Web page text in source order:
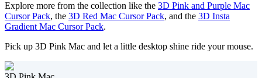
Explore more from the collection like the 3D Pink and Purple Mac
Cursor Pack, the 3D Red Mac Cursor Pack, and the 3D Insta
Gradient Mac Cursor Pack.
Pick up 3D Pink Mac and let a little desktop shine ride your mouse.